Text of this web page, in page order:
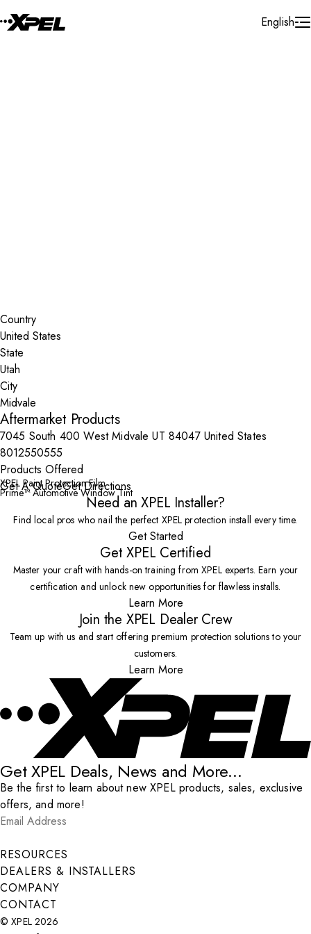
English
Country
State
City
Aftermarket Products
7045 South 400 West Midvale UT 84047 United States
8012550555
Products Offered
XPEL Paint Protection Film
Prime™ Automotive Window Tint
Get A QuoteGet Directions
Need an XPEL Installer?
Find local pros who nail the perfect XPEL protection install every time.
Get Started
Get XPEL Certified
Master your craft with hands-on training from XPEL experts. Earn your
certification and unlock new opportunities for flawless installs.
Learn More
Join the XPEL Dealer Crew
Team up with us and start offering premium protection solutions to your
customers.
Learn More
Get XPEL Deals, News and More...
Be the first to learn about new XPEL products, sales, exclusive
offers, and more!
Email Address
Submit
RESOURCES
DEALERS & INSTALLERS
COMPANY
CONTACT
© XPEL 2026